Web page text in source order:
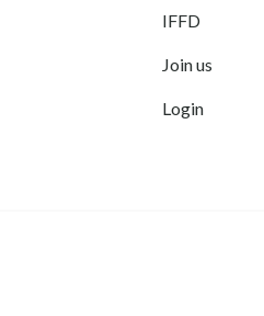
IFFD
Join us
Login